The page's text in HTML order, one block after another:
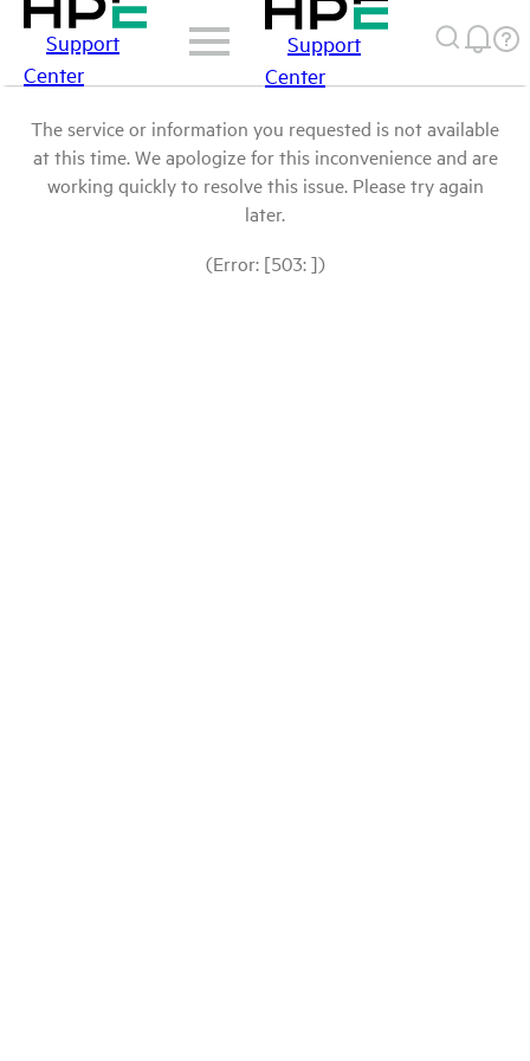
Support
Center
Support
Center
The service or information you requested is not available
at this time. We apologize for this inconvenience and are
working quickly to resolve this issue. Please try again
later.
(Error: [503: ])